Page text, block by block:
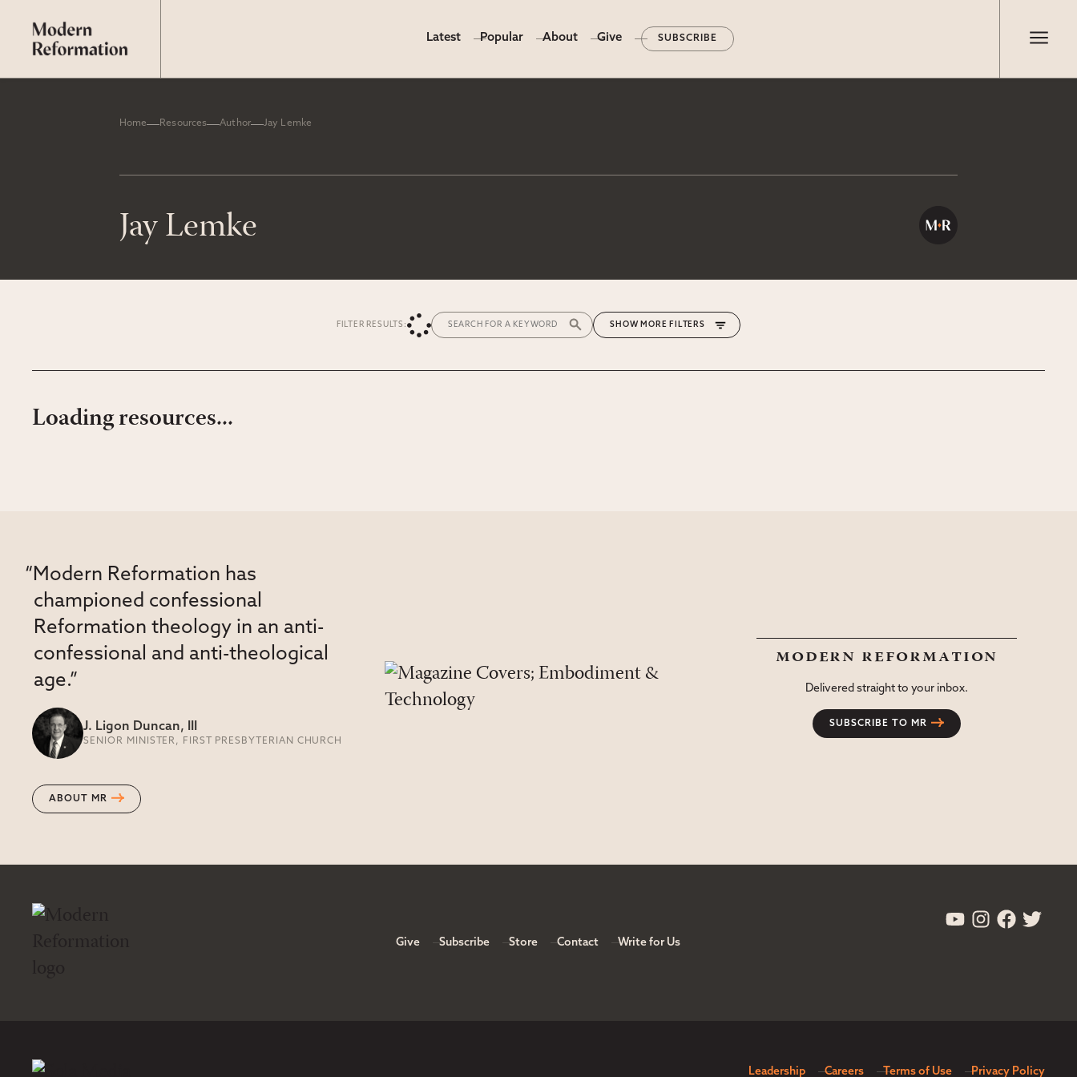
Latest Popular About Give SUBSCRIBE
Home Resources Author Jay Lemke
Jay Lemke
FILTER RESULTS: MORE FILTERS
Loading resources...
“Modern Reformation has
championed confessional
Reformation theology in an anti-
confessional and anti-theological
age.”
J. Ligon Duncan, III
SENIOR MINISTER, FIRST PRESBYTERIAN CHURCH
ABOUT MR
modern reformation
Delivered straight to your inbox.
SUBSCRIBE TO MR
Give Subscribe Store Contact Write for Us
Leadership Careers Terms of Use Privacy Policy